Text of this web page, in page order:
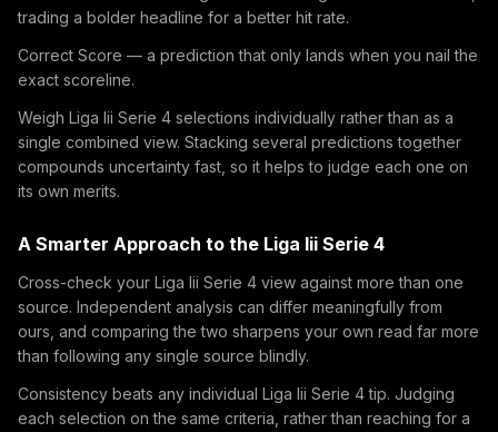
trading a bolder headline for a better hit rate.
Correct Score — a prediction that only lands when you nail the
exact scoreline.
Weigh Liga Iii Serie 4 selections individually rather than as a
single combined view. Stacking several predictions together
compounds uncertainty fast, so it helps to judge each one on
its own merits.
A Smarter Approach to the Liga Iii Serie 4
Cross-check your Liga Iii Serie 4 view against more than one
source. Independent analysis can differ meaningfully from
ours, and comparing the two sharpens your own read far more
than following any single source blindly.
Consistency beats any individual Liga Iii Serie 4 tip. Judging
each selection on the same criteria, rather than reaching for a